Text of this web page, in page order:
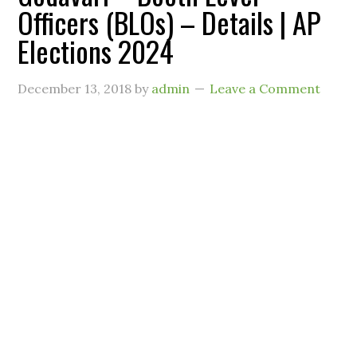
Officers (BLOs) – Details | AP
Elections 2024
December 13, 2018 by admin Leave a Comment